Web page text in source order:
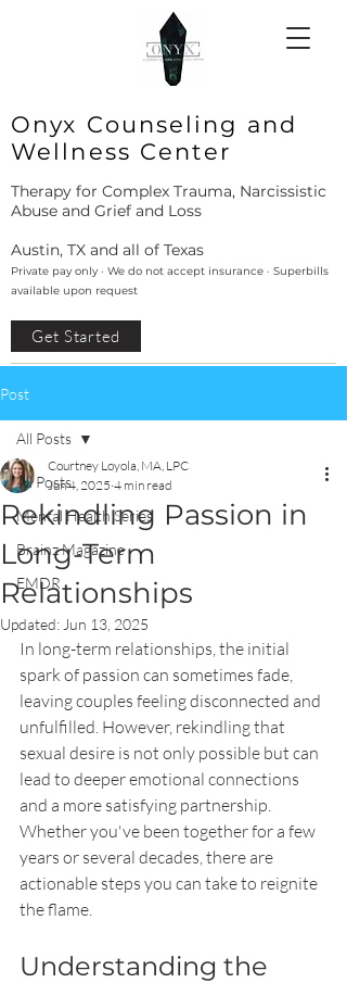
Onyx Counseling and
Wellness Center
Therapy for Complex Trauma, Narcissistic
Abuse and Grief and Loss
Austin, TX and all of Texas
Private pay only · We do not accept insurance · Superbills
available upon request
Get Started
Post
All Posts
Mental Health Series
Brainz Magazine
EMDR
All Posts
Rekindling Passion in
Long-Term
Relationships
Courtney Loyola, MA, LPC
Jun 4, 2025 4 min read
Updated: Jun 13, 2025
In long-term relationships, the initial
spark of passion can sometimes fade,
leaving couples feeling disconnected and
unfulfilled. However, rekindling that
sexual desire is not only possible but can
lead to deeper emotional connections
and a more satisfying partnership.
Whether you've been together for a few
years or several decades, there are
actionable steps you can take to reignite
the flame.
Understanding the